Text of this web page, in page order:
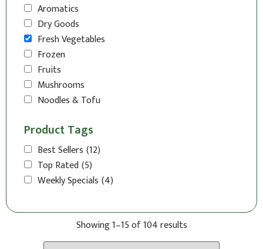
Aromatics
Dry Goods
Fresh Vegetables
Frozen
Fruits
Mushrooms
Noodles & Tofu
Product Tags
Best Sellers (12)
Top Rated(5)
Weekly Specials (4)
Showing 1–15 of 104 results